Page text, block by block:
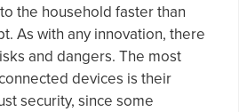
the household faster than
As with any innovation, there
and dangers. The most
devices is their
security, since some